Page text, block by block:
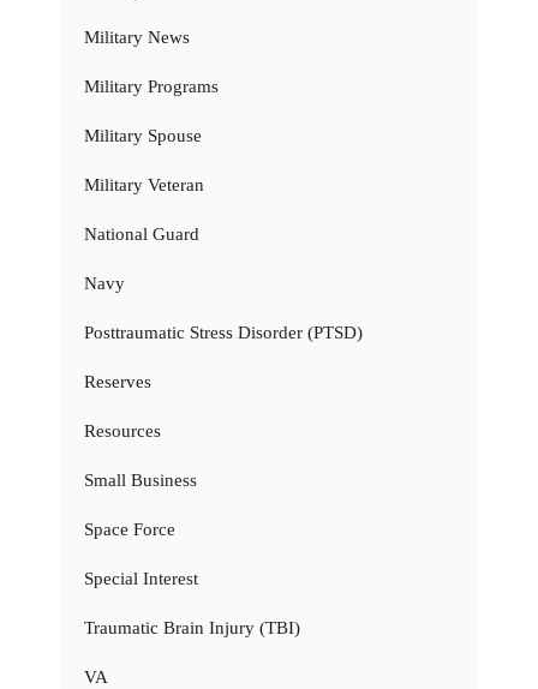
Military News
Military Programs
Military Spouse
Military Veteran
National Guard
Navy
Posttraumatic Stress Disorder (PTSD)
Reserves
Resources
Small Business
Space Force
Special Interest
Traumatic Brain Injury (TBI)
VA